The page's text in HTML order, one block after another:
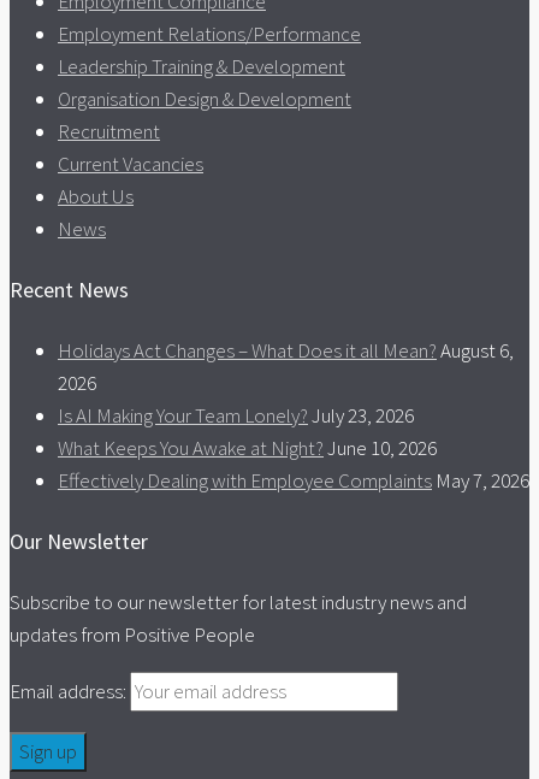
Employment Relations/Performance
Leadership Training & Development
Organisation Design & Development
Recruitment
Current Vacancies
About Us
News
Recent News
Holidays Act Changes – What Does it all Mean?August 6,
2026
Is AI Making Your Team Lonely?July 23, 2026
What Keeps You Awake at Night?June 10, 2026
Effectively Dealing with Employee Complaints May 7, 2026
Our Newsletter
Subscribe to our newsletter for latest industry news and
updates from Positive People
Email address: